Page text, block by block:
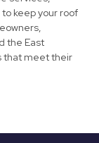
keep your roof
the East
that meet their